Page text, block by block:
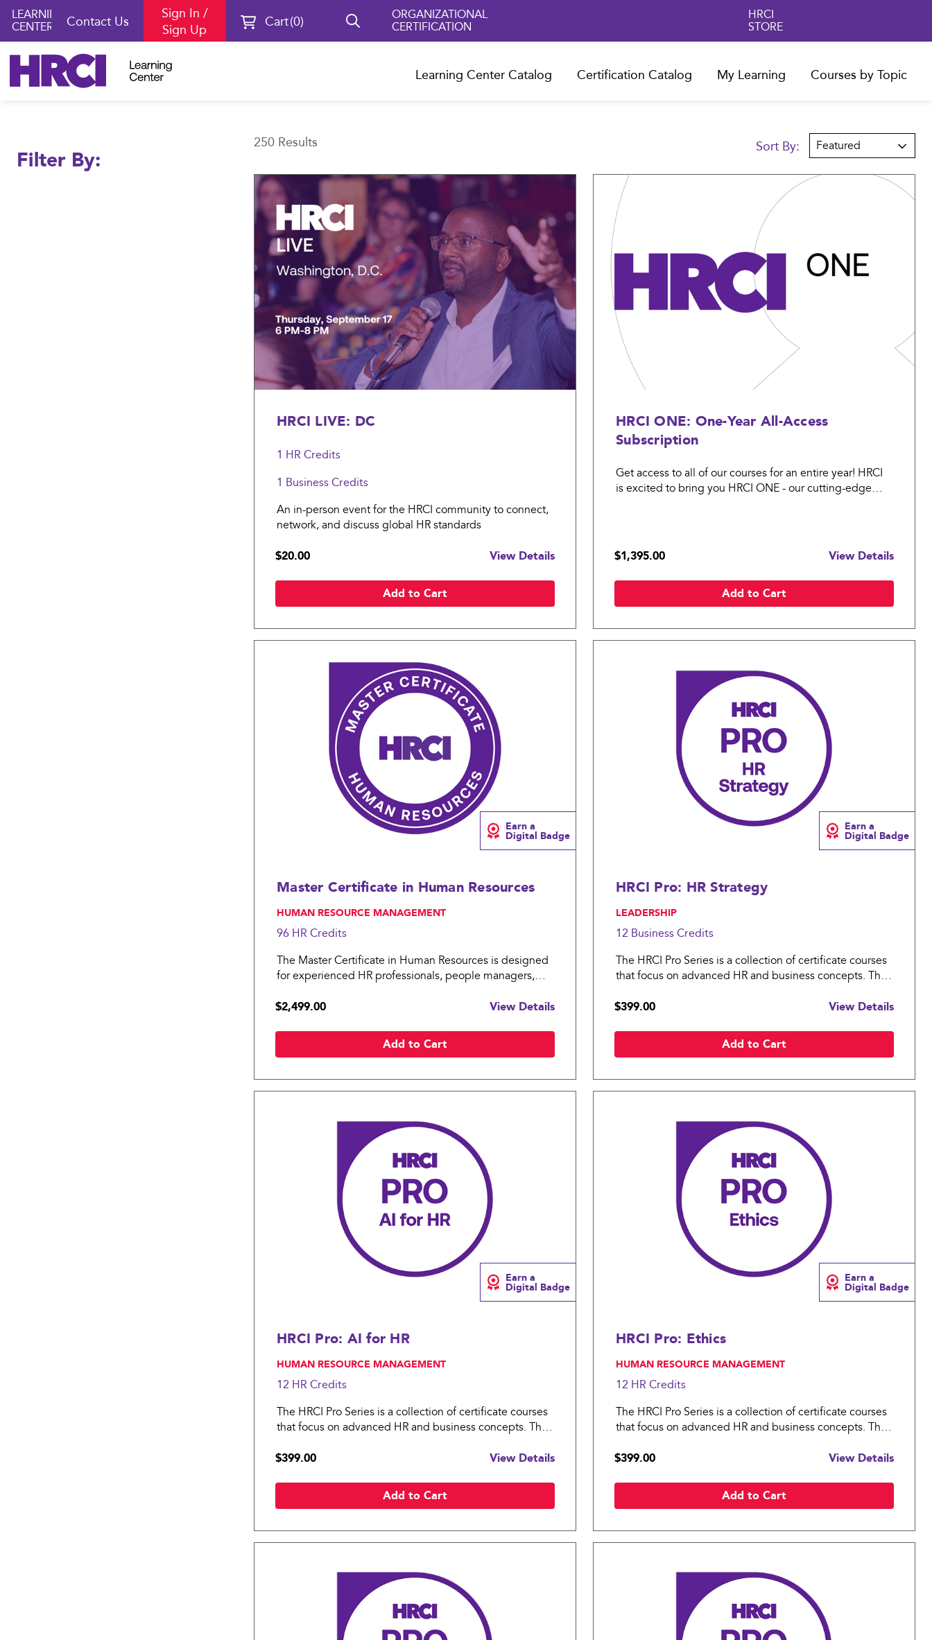
LEARNING
CENTER
ORGANIZATIONAL
CERTIFICATION
HRCI
STORE
Contact Us
Sign In /
Sign Up
Cart 0
Learning Center Catalog Certification Catalog My Learning Courses by Topic
Center
Filter By:
250 Results Sort By: Featured
Compare
HRCI LIVE: DC
1 HR Credits
1 BusinessCredits
An in-person event for the HRCI community to connect,
network, and discuss global HR standards
$20.00
View Details
Add to Cart
Compare
HRCI ONE: One-Year All-Access
Subscription
Get access to all of our courses for an entire year! HRCI
is excited to bring you HRCI ONE - our cutting-edge
$1,395.00
View Details
Add to Cart
Compare
Earn a
Digital Badge
Master Certificate in Human Resources
, HUMAN RESOURCE MANAGEMENT
96 HR Credits
The Master Certificate in Human Resources is designed
for experienced HR professionals, people managers,
complexities of the modern workplace.
$2,499.00
View Details
Add to Cart
Compare
Earn a
Digital Badge
HRCI Pro: HR Strategy
, LEADERSHIP
12 BusinessCredits
The HRCI Pro Series is a collection of certificate courses
that focus on advanced HR and business concepts. The
and leadership for an organization.
$399.00
View Details
Add to Cart
Compare
Earn a
Digital Badge
HRCI Pro: AI for HR
, HUMAN RESOURCE MANAGEMENT
12 HR Credits
The HRCI Pro Series is a collection of certificate courses
that focus on advanced HR and business concepts. The
intelligence for an organization.
$399.00
View Details
Add to Cart
Compare
Earn a
Digital Badge
HRCI Pro: Ethics
, HUMAN RESOURCE MANAGEMENT
12 HR Credits
The HRCI Pro Series is a collection of certificate courses
that focus on advanced HR and business concepts. The
practices for an organization.
$399.00
View Details
Add to Cart